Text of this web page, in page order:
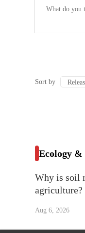
Sort by
Ecology
Why is soil
agriculture?
Aug 6, 2026